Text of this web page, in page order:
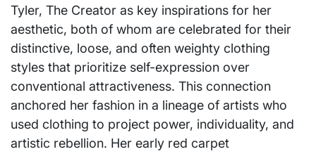
Tyler, The Creator as key inspirations for her
aesthetic, both of whom are celebrated for their
distinctive, loose, and often weighty clothing
styles that prioritize self-expression over
conventional attractiveness. This connection
anchored her fashion in a lineage of artists who
used clothing to project power, individuality, and
artistic rebellion. Her early red carpet